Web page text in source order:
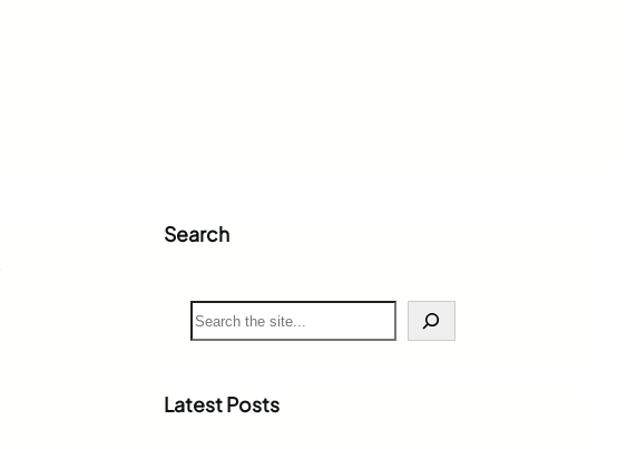
Search
S
e
c
Latest Posts